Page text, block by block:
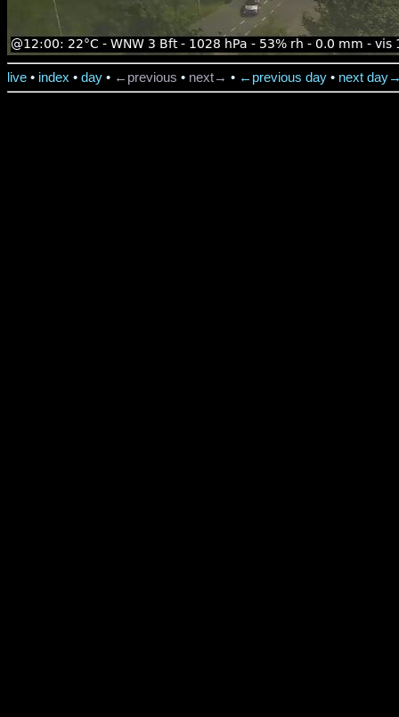
live • index • day • ←previous • next→ • ←previous day • next